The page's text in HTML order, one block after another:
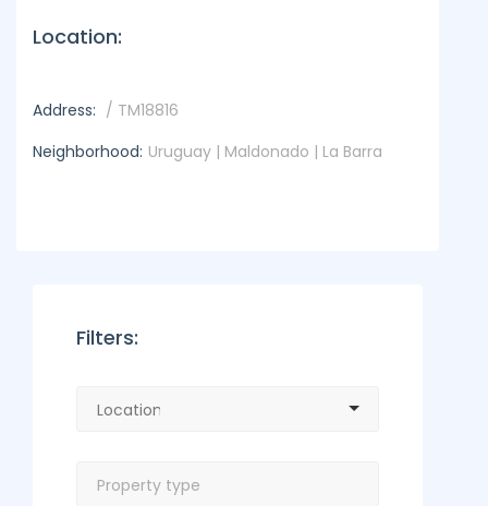
Location:
Address: / TM18816
Neighborhood: Uruguay | Maldonado | La Barra
Filters: